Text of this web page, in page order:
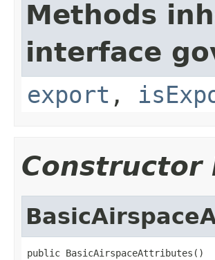
Methods
interface
export ,
Constructor
public BasicAirspaceAttributes()